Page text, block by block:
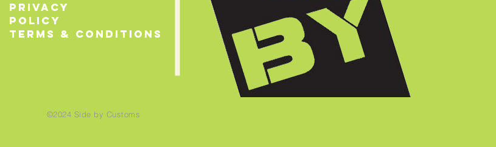
Privacy
Policy
Terms & Conditions
©2024 Side by Customs